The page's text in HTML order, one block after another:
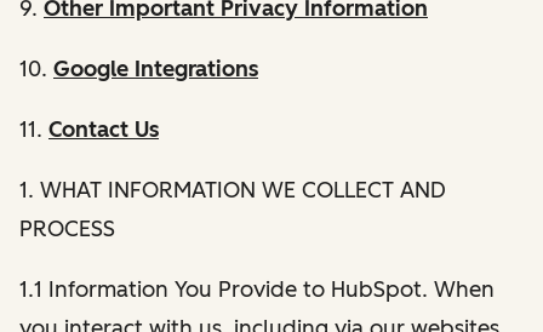
9. Other Important Privacy Information
10. Google Integrations
11. Contact Us
1. WHAT INFORMATION WE COLLECT AND
PROCESS
1.1 Information You Provide to HubSpot. When